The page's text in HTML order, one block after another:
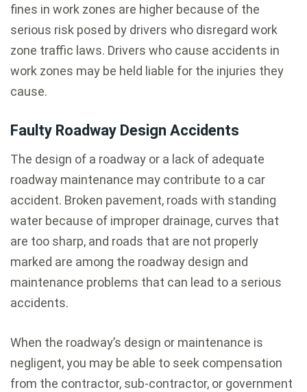
fines in work zones are higher because of the
serious risk posed by drivers who disregard work
zone traffic laws. Drivers who cause accidents in
work zones may be held liable for the injuries they
cause.
Faulty Roadway Design Accidents
The design of a roadway or a lack of adequate
roadway maintenance may contribute to a car
accident. Broken pavement, roads with standing
water because of improper drainage, curves that
are too sharp, and roads that are not properly
marked are among the roadway design and
maintenance problems that can lead to a serious
accidents.
When the roadway’s design or maintenance is
negligent, you may be able to seek compensation
from the contractor, sub-contractor, or government